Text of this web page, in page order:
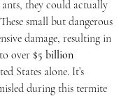
they could actually
small but dangerous
damage, resulting in
over $5 billion
States alone. It’s
during this termite